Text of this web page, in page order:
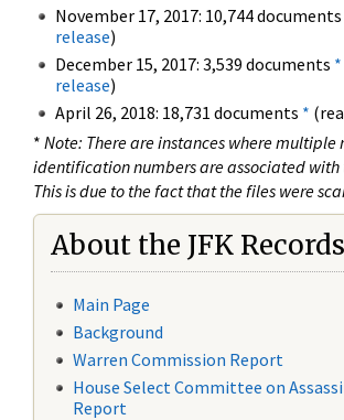
November 17, 2017: 10,744
release)
December 15, 2017: 3,539 documents *
release)
April 26, 2018: 18,731 documents *
* Note: There are instances where multiple
identification numbers are associated with
This is due to the fact that the files were
About the JFK Records
Main Page
Background
Warren Commission Report
House Select Committee on
Report